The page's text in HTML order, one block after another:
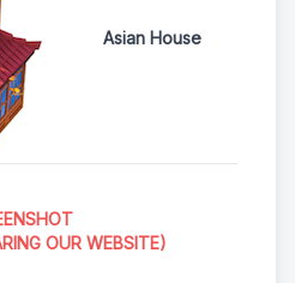
Asian House
OUR WEBSITE)